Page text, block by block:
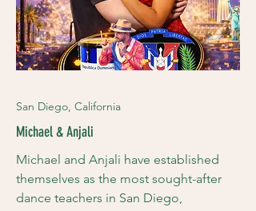
San Diego, California
Michael & Anjali
Michael and Anjali have established
themselves as the most sought-after
dance teachers in San Diego,